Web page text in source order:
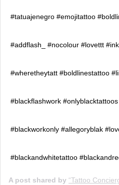
#tatuajenegro #emojitattoo
#addflash_ #nocolour #lovettt
#wheretheytatt #boldlinestattoo
#blackflashwork
#blackworkonly #allegoryblak
#blackandwhitetattoo
A post shared by “Tattoo